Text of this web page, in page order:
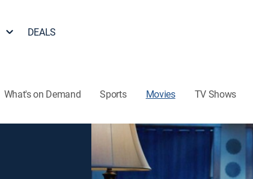
DEALS
What's on Demand Sports Movies TV Shows